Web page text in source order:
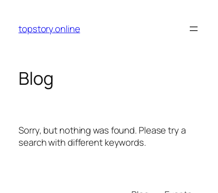
content
topstory.online
Blog
Sorry, but nothing was found. Please try a
search with different keywords.